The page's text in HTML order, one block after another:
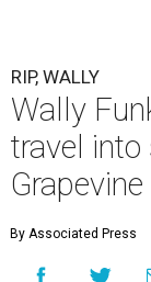
RIP, WALLY
Wally
travel into
Grapevine
By Associated Press